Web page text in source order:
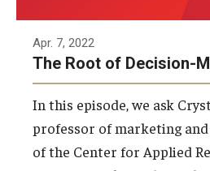
Newsroom
Podcasts
Subscribe
Apr. 7, 2022
The Root of Decision-
In this episode, we ask
professor of marketing
of the Center for Applied